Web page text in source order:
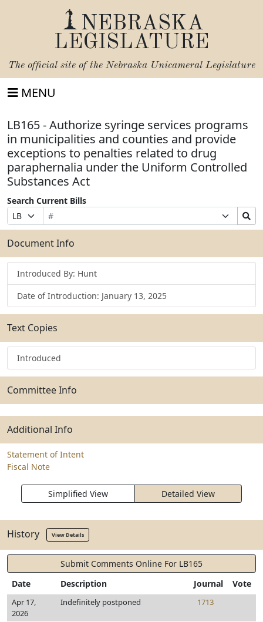
NEBRASKA
LEGISLATURE
The official site of the Nebraska Unicameral Legislature
MENU
LB165 - Authorize syringe services programs
in municipalities and counties and provide
exceptions to penalties related to drug
paraphernalia under the Uniform Controlled
Substances Act
Search Current Bills
Prefix
Selection
Bill
Number
Suffix
Selection
Search
Bills
Submit
Document Info
Introduced By: Hunt
Date of Introduction: January 13, 2025
Text Copies
Introduced
Committee Info
Additional Info
Statement of Intent
Fiscal Note
Simplified View Detailed View
History View Details
Submit Comments Online For LB165
Date
Description Journal Vote
Apr 17,
2026
Indefinitely postponed 1713